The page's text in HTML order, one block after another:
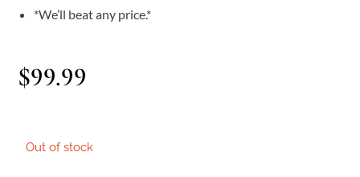
*We’ll beat any price.*
$99.99
Out of stock